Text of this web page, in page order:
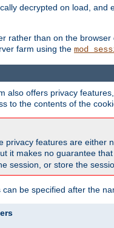
decrypted on load,
rather than on the
farm using the
also offers privacy
to the contents of the
privacy features are either
it makes no guarantee
session, or store the
be specified after the